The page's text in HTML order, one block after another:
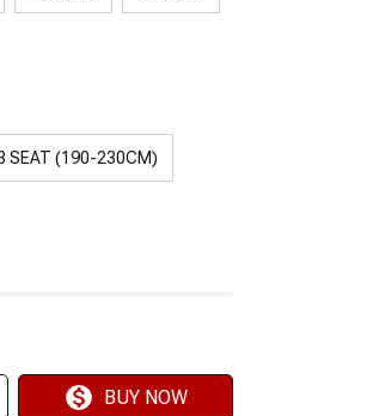
SEAT (190-230CM)
BUY NOW